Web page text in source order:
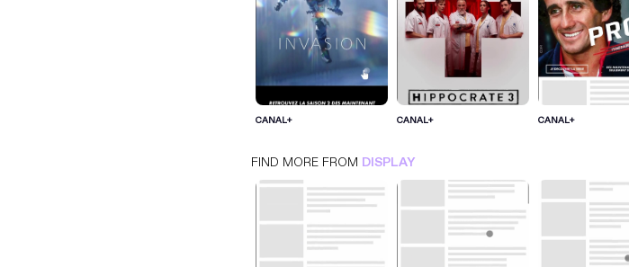
CANAL+ CANAL+ CANAL+
FIND MORE FROM DISPLAYSIGN IN FOR
SIGN IN NOW